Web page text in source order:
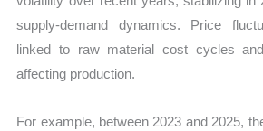
supply-demand dynamics. Price
linked to raw material cost cycles
affecting production.
For example, between 2023 and 2025,